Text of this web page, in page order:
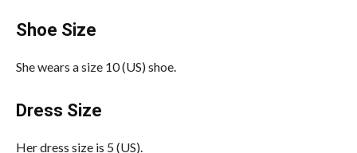
Shoe Size
She wears a size 10 (US) shoe.
Dress Size
Her dress size is 5 (US).